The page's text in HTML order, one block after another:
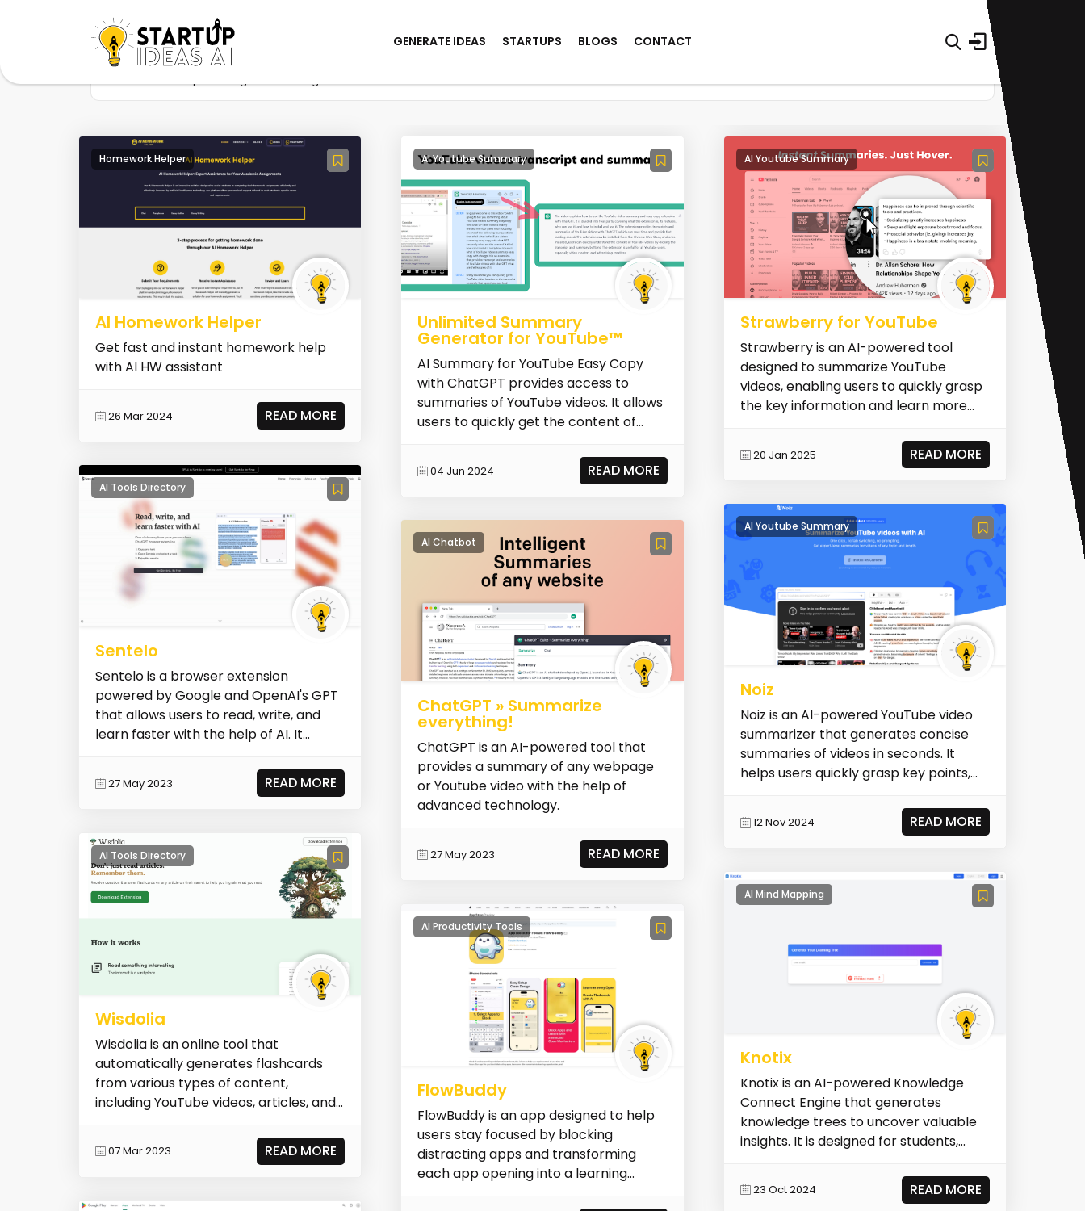
GENERATE IDEAS STARTUPS BLOGS CONTACT
Homework Helper
AI Homework Helper
Get fast and instant homework help
with AI HW assistant
26 Mar 2024 READ MORE
AI Tools Directory
Sentelo
Sentelo is a browser extension
powered by Google and OpenAI's GPT
that allows users to read, write, and
learn faster with the help of AI. It
27 May 2023 READ MORE
AI Tools Directory
Wisdolia
Wisdolia is an online tool that
automatically generates flashcards
from various types of content,
including YouTube videos, articles, and
07 Mar 2023 READ MORE
AI Youtube Summary
Unlimited Summary
Generator for YouTube™
AI Summary for YouTube Easy Copy
with ChatGPT provides access to
summaries of YouTube videos. It allows
users to quickly get the content of
04 Jun 2024 READ MORE
AI Chatbot
ChatGPT » Summarize
everything!
ChatGPT is an AI-powered tool that
provides a summary of any webpage
or Youtube video with the help of
advanced technology.
27 May 2023 READ MORE
AI Productivity Tools
FlowBuddy
FlowBuddy is an app designed to help
users stay focused by blocking
distracting apps and transforming
each app opening into a learning
AI Youtube Summary
Strawberry for YouTube
Strawberry is an AI-powered tool
designed to summarize YouTube
videos, enabling users to quickly grasp
the key information and learn more
20 Jan 2025 READ MORE
AI Youtube Summary
Noiz
Noiz is an AI-powered YouTube video
summarizer that generates concise
summaries of videos in seconds. It
helps users quickly grasp key points,
12 Nov 2024 READ MORE
AI Mind Mapping
Knotix
Knotix is an AI-powered Knowledge
Connect Engine that generates
knowledge trees to uncover valuable
insights. It is designed for students,
23 Oct 2024 READ MORE